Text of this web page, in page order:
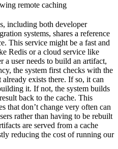
remote caching
including both developer
systems, shares a reference
This service might be a fast and
Redis or a cloud service like
a user needs to build an artifact,
the system first checks with the
exists there. If so, it can
it. If not, the system builds
back to the cache. This
that don’t change very often can
rather than having to be rebuilt
are served from a cache
reducing the cost of running our